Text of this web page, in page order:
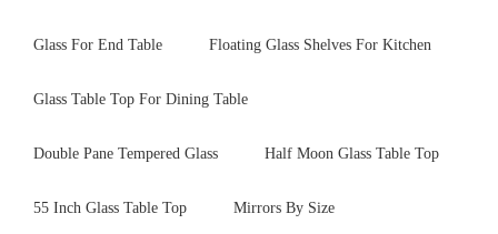
Glass For End Table Floating Glass Shelves For Kitchen
Glass Table Top For Dining Table
Double Pane Tempered Glass Half Moon Glass Table Top
55 Inch Glass Table Top Mirrors By Size